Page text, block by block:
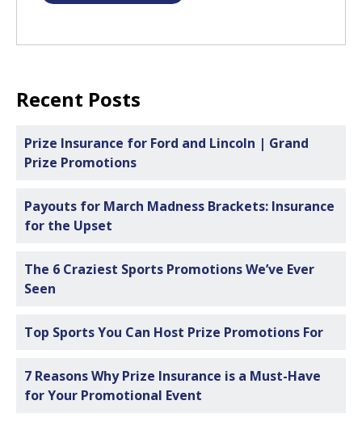
Recent Posts
Prize Insurance for Ford and Lincoln | Grand
Prize Promotions
Payouts for March Madness Brackets: Insurance
for the Upset
The 6 Craziest Sports Promotions We’ve Ever
Seen
Top Sports You Can Host Prize Promotions For
7 Reasons Why Prize Insurance is a Must-Have
for Your Promotional Event